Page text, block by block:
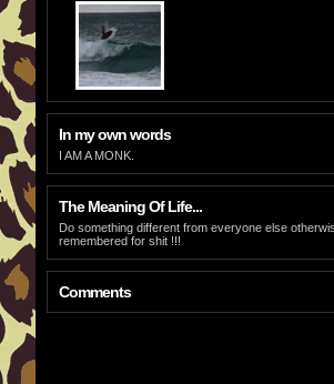
In my own words
I AM A MONK.
The Meaning Of Life...
Do something different from everyone else
remembered for shit !!!
Comments